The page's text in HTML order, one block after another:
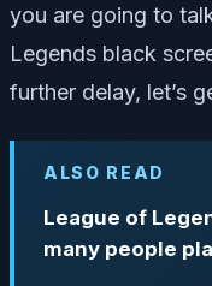
you are going to
Legends black
further delay, let’s
ALSO READ
League of
many people